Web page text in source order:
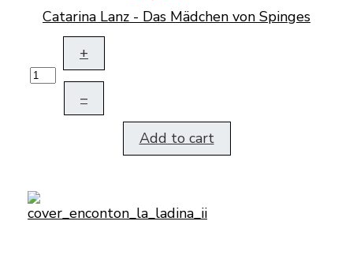
Catarina Lanz - Das Mädchen von Spinges
+
–
Add to cart